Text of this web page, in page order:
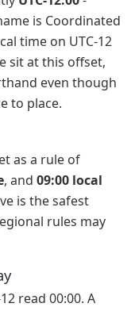
is Coordinated
time on UTC-12
sit at this offset,
even though
to place.
as a rule of
, and 09:00 local
is the safest
rules may
read 00:00. A